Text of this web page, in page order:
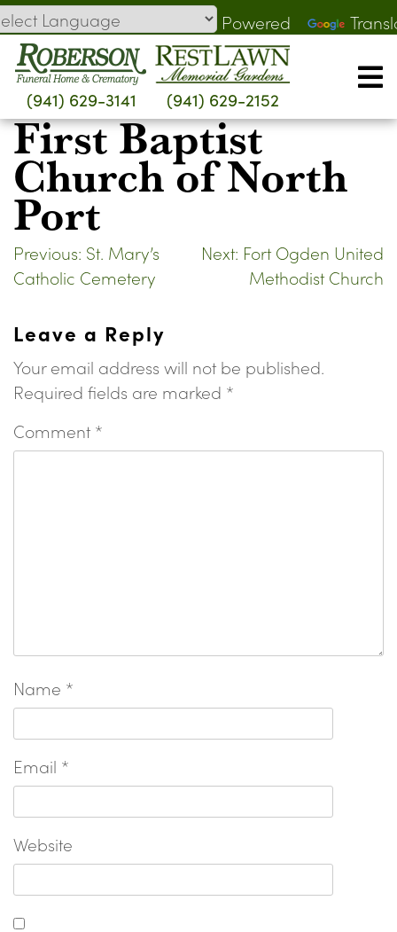
Skip
to
content
Powered
by
(941) 629-3141 (941) 629-2152
First Baptist
Church of North
Port
Post
navigation
Previous: St. Mary’s
Catholic Cemetery
Next: Fort Ogden United
Methodist Church
Leave a Reply
Your email address will not be published.
Required fields are marked *
Comment *
Name *
Email *
Website